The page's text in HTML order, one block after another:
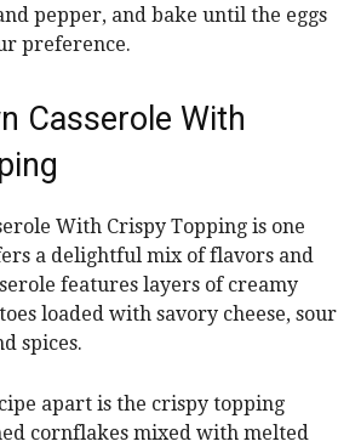
pepper, and bake until the eggs
preference.
Casserole With
With Crispy Topping is one
a delightful mix of flavors and
features layers of creamy
loaded with savory cheese, sour
spices.
apart is the crispy topping
cornflakes mixed with melted